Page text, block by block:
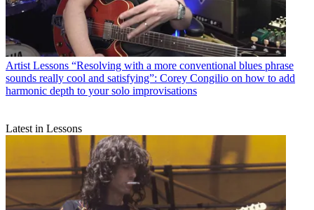
Artist Lessons “Resolving with a more conventional blues phrase
sounds really cool and satisfying”: Corey Congilio on how to add
harmonic depth to your solo improvisations
Latest in Lessons